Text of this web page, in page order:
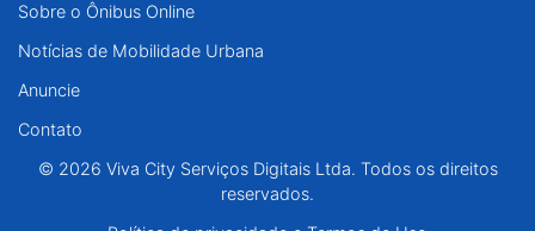
Sobre o Ônibus Online
Notícias de Mobilidade Urbana
Anuncie
Contato
© 2026 Viva City Serviços Digitais Ltda. Todos os direitos
reservados.